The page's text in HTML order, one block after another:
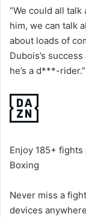
“We could all
him, we can talk
about loads of
Dubois’s
he’s a d***-rider.”
Enjoy 185+ fights
Boxing
Never miss a
devices